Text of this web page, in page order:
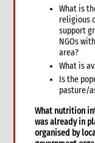
What is
religious
support
NGOs
area?
What is
Is the
pasture/
What nutrition
was already in
organised by